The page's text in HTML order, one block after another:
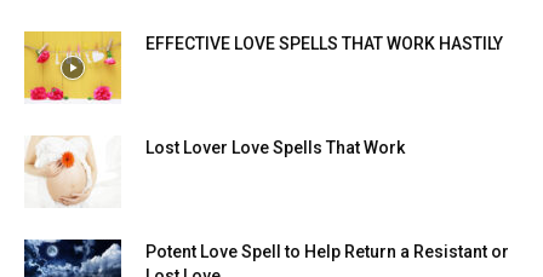
EFFECTIVE LOVE SPELLS THAT WORK HASTILY
Lost Lover Love Spells That Work
Potent Love Spell to Help Return a Resistant or